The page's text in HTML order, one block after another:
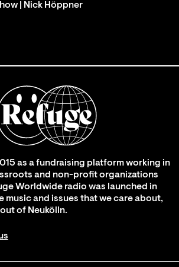
| Nick Höppner
as a fundraising platform working in
and non-profit organizations
Worldwide radio was launched in
music and issues that we care about,
of Neukölln.